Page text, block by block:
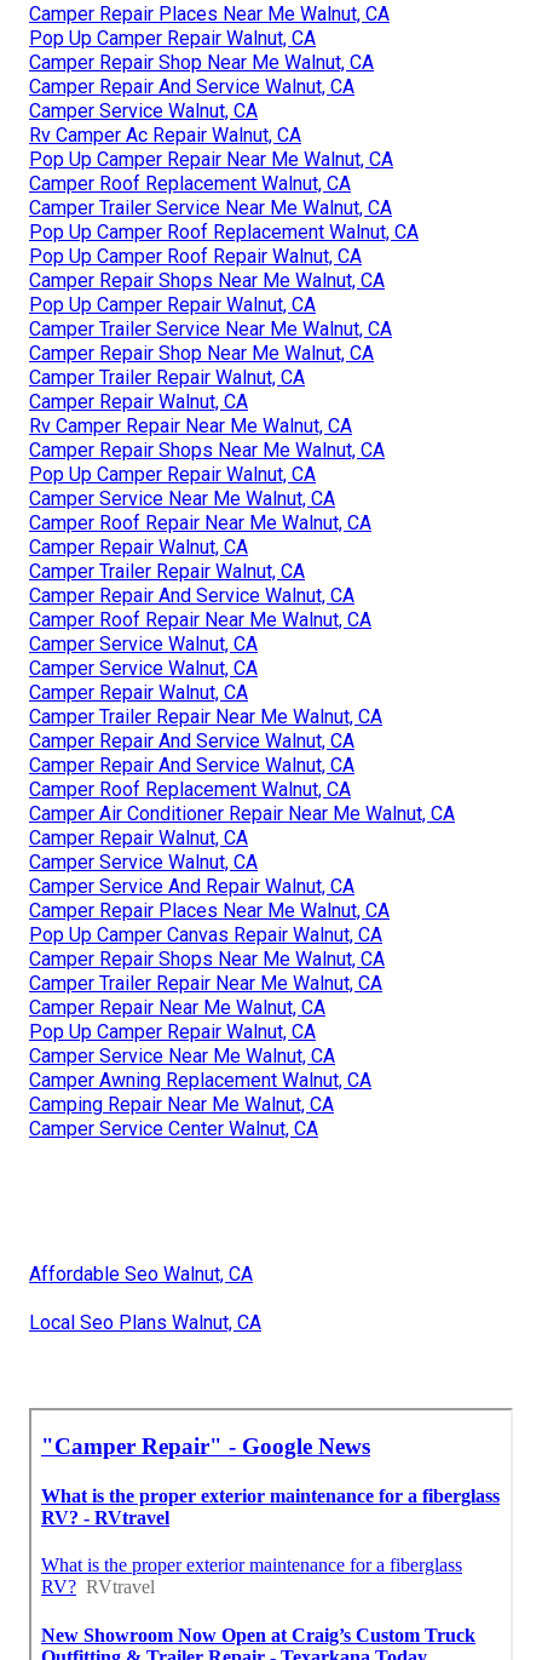
Camper Repair Places Near Me Walnut, CA
Pop Up Camper Repair Walnut, CA
Camper Repair Shop Near Me Walnut, CA
Camper Repair And Service Walnut, CA
Camper Service Walnut, CA
Rv Camper Ac Repair Walnut, CA
Pop Up Camper Repair Near Me Walnut, CA
Camper Roof Replacement Walnut, CA
Camper Trailer Service Near Me Walnut, CA
Pop Up Camper Roof Replacement Walnut, CA
Pop Up Camper Roof Repair Walnut, CA
Camper Repair Shops Near Me Walnut, CA
Pop Up Camper Repair Walnut, CA
Camper Trailer Service Near Me Walnut, CA
Camper Repair Shop Near Me Walnut, CA
Camper Trailer Repair Walnut, CA
Camper Repair Walnut, CA
Rv Camper Repair Near Me Walnut, CA
Camper Repair Shops Near Me Walnut, CA
Pop Up Camper Repair Walnut, CA
Camper Service Near Me Walnut, CA
Camper Roof Repair Near Me Walnut, CA
Camper Repair Walnut, CA
Camper Trailer Repair Walnut, CA
Camper Repair And Service Walnut, CA
Camper Roof Repair Near Me Walnut, CA
Camper Service Walnut, CA
Camper Service Walnut, CA
Camper Repair Walnut, CA
Camper Trailer Repair Near Me Walnut, CA
Camper Repair And Service Walnut, CA
Camper Repair And Service Walnut, CA
Camper Roof Replacement Walnut, CA
Camper Air Conditioner Repair Near Me Walnut, CA
Camper Repair Walnut, CA
Camper Service Walnut, CA
Camper Service And Repair Walnut, CA
Camper Repair Places Near Me Walnut, CA
Pop Up Camper Canvas Repair Walnut, CA
Camper Repair Shops Near Me Walnut, CA
Camper Trailer Repair Near Me Walnut, CA
Camper Repair Near Me Walnut, CA
Pop Up Camper Repair Walnut, CA
Camper Service Near Me Walnut, CA
Camper Awning Replacement Walnut, CA
Camping Repair Near Me Walnut, CA
Camper Service Center Walnut, CA
Affordable Seo Walnut, CA
Local Seo Plans Walnut, CA